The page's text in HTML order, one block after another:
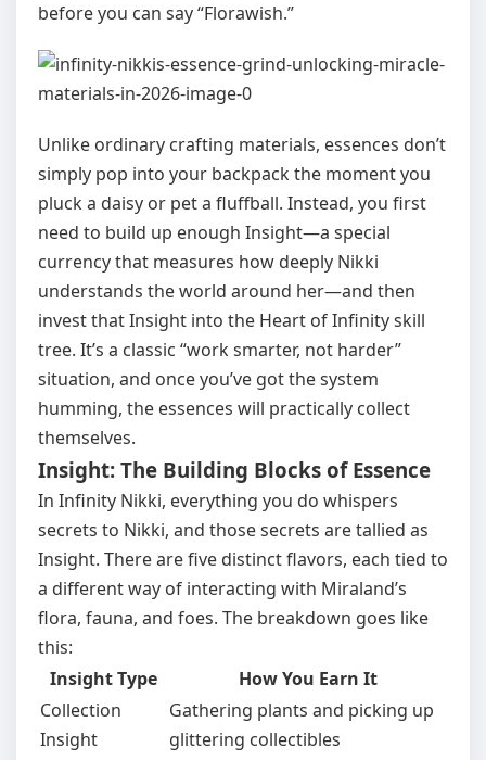
before you can say “Florawish.”
Unlike ordinary crafting materials, essences don’t
simply pop into your backpack the moment you
pluck a daisy or pet a fluffball. Instead, you first
need to build up enough Insight—a special
currency that measures how deeply Nikki
understands the world around her—and then
invest that Insight into the Heart of Infinity skill
tree. It’s a classic “work smarter, not harder”
situation, and once you’ve got the system
humming, the essences will practically collect
themselves.
Insight: The Building Blocks of Essence
In Infinity Nikki, everything you do whispers
secrets to Nikki, and those secrets are tallied as
Insight. There are five distinct flavors, each tied to
a different way of interacting with Miraland’s
flora, fauna, and foes. The breakdown goes like
this:
Insight Type
How You Earn It
Collection
Insight
Gathering plants and picking up
glittering collectibles